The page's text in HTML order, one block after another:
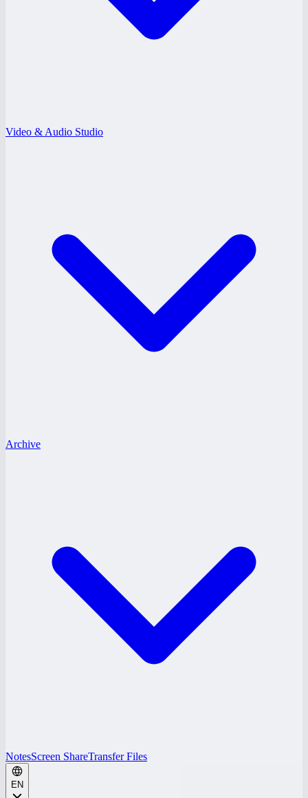
Video & Audio Studio
Archive
NotesScreen ShareTransfer Files
EN